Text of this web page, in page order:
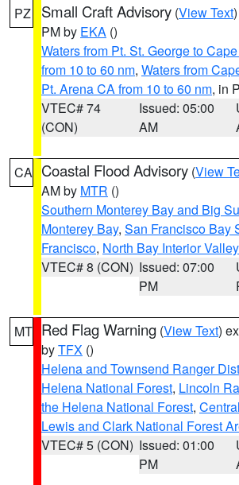
PZ Small Craft Advisory (View Text
PM by EKA ()
Waters from Pt. St. George to
from 10 to 60 nm, Waters from
Pt. Arena CA from 10 to 60 nm, in
VTEC# 74
(CON)
Issued: 05:00
AM
CA Coastal Flood Advisory (View
AM by MTR ()
Southern Monterey Bay and Big
Monterey Bay, San Francisco Bay
Francisco, North Bay Interior
VTEC# 8 (CON) Issued: 07:00
PM
MT Red Flag Warning (View Text)
byTFX ()
Helena and Townsend Ranger
Helena National Forest, Lincoln
the Helena National Forest,
Lewis and Clark National Forest
VTEC# 5 (CON) Issued: 01:00
PM